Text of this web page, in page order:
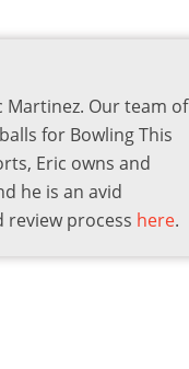
Martinez. Our team of
for Bowling This
Eric owns and
he is an avid
process here.